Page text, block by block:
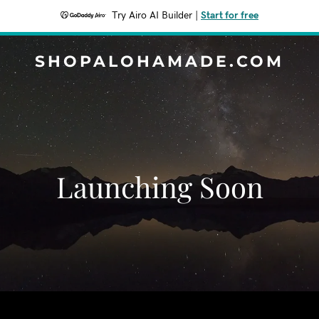
Try Airo AI Builder Start for free
SHOPALOHAMADE.COM
Launching Soon